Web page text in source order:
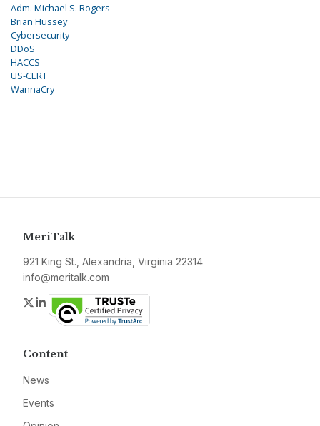
Adm. Michael S. Rogers
Brian Hussey
Cybersecurity
DDoS
HACCS
US-CERT
WannaCry
MeriTalk
921 King St., Alexandria, Virginia 22314
info@meritalk.com
Twitter
LinkedIn
Content
News
Events